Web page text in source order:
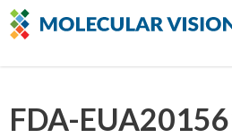
FDA-